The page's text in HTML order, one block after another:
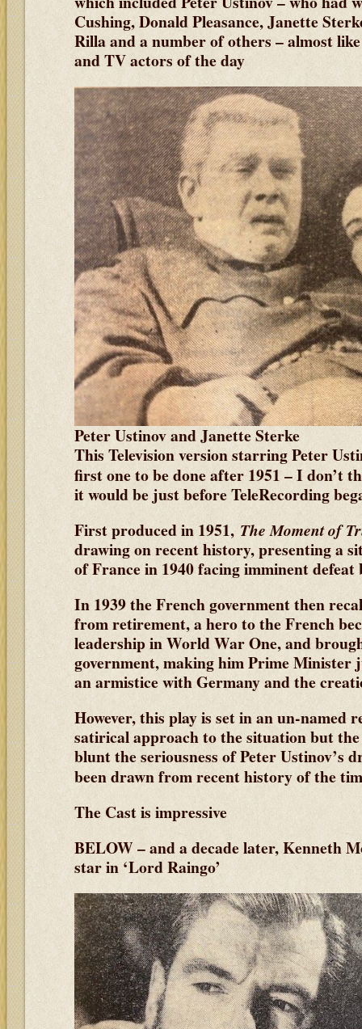
Cushing, Donald Pleasance, Janette
Rilla and a number of others – almost
and TV actors of the day
Peter Ustinov and Janette Sterke
This Television version starring Peter
first one to be done after 1951 – I don’t
it would be just before TeleRecording
First produced in 1951, The Moment of
drawing on recent history, presenting a
of France in 1940 facing imminent defeat
In 1939 the French government then
from retirement, a hero to the French
leadership in World War One, and
government, making him Prime Minister
an armistice with Germany and the
However, this play is set in an un-named
satirical approach to the situation but the
blunt the seriousness of Peter Ustinov’s
been drawn from recent historyof the
The Cast is impressive
BELOW – and a decade later, Kenneth
star in ‘Lord Raingo’